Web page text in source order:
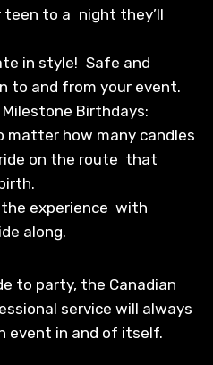
teen to a night they’ll
in style! Safe and
to and from your event.
Birthdays:
matter how many candles
on the route that
the experience with
along.
to party, the Canadian
service will always
event in and of itself.